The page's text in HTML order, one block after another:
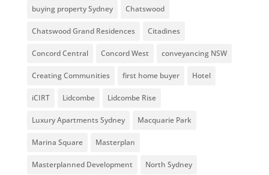
buying property Sydney Chatswood
Chatswood Grand Residences Citadines
Concord Central Concord West conveyancing NSW
Creating Communities first home buyer Hotel
iCIRT Lidcombe Lidcombe Rise
Luxury Apartments Sydney Macquarie Park
Marina Square Masterplan
Masterplanned Development North Sydney